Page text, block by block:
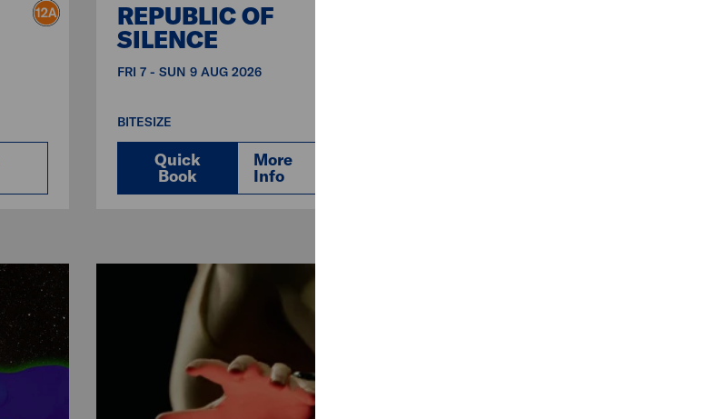
REPUBLIC OF
SILENCE
FRI 7 - SUN 9 AUG 2026
BITESIZE
Quick
Book
More
Info